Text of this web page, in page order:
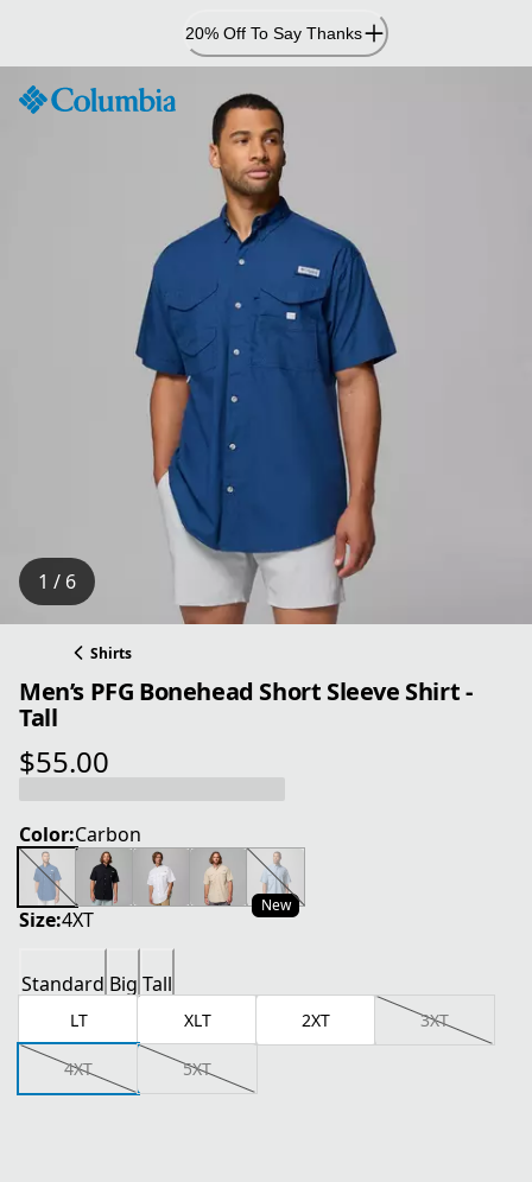
Content
20% Off To Say Thanks
1 / 6
Shirts
Men’s PFG Bonehead Short Sleeve Shirt -
Tall
$55.00
current price $55.00
Color:Carbon
New
Size:4XT
Standard Big Tall
LT XLT 2XT 3XT
4XT 5XT